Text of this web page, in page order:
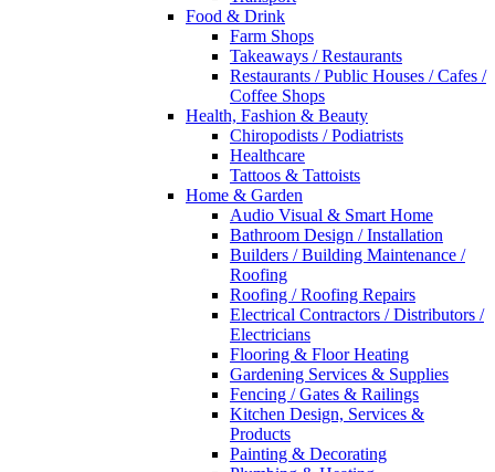
Food & Drink
Farm Shops
Takeaways / Restaurants
Restaurants / Public Houses / Cafes /
Coffee Shops
Health, Fashion & Beauty
Chiropodists / Podiatrists
Healthcare
Tattoos & Tattoists
Home & Garden
Audio Visual & Smart Home
Bathroom Design / Installation
Builders / Building Maintenance /
Roofing
Roofing / Roofing Repairs
Electrical Contractors / Distributors /
Electricians
Flooring & Floor Heating
Gardening Services & Supplies
Fencing / Gates & Railings
Kitchen Design, Services &
Products
Painting & Decorating